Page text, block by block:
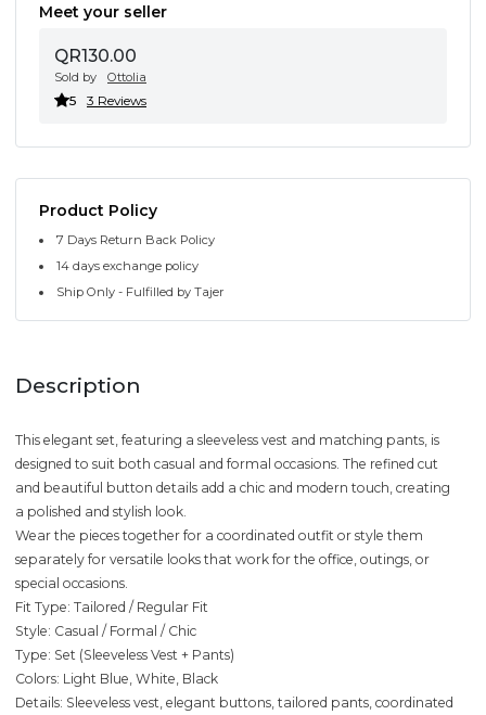
Meet your seller
QR130.00
Sold by Ottolia
5 3 Reviews
Product Policy
7 Days Return Back Policy
14 days exchange policy
Ship Only - Fulfilled by Tajer
Description
This elegant set, featuring a sleeveless vest and matching pants, is
designed to suit both casual and formal occasions. The refined cut
and beautiful button details add a chic and modern touch, creating
a polished and stylish look.
Wear the pieces together for a coordinated outfit or style them
separately for versatile looks that work for the office, outings, or
special occasions.
Fit Type: Tailored / Regular Fit
Style: Casual / Formal / Chic
Type: Set (Sleeveless Vest + Pants)
Colors: Light Blue, White, Black
Details: Sleeveless vest, elegant buttons, tailored pants, coordinated